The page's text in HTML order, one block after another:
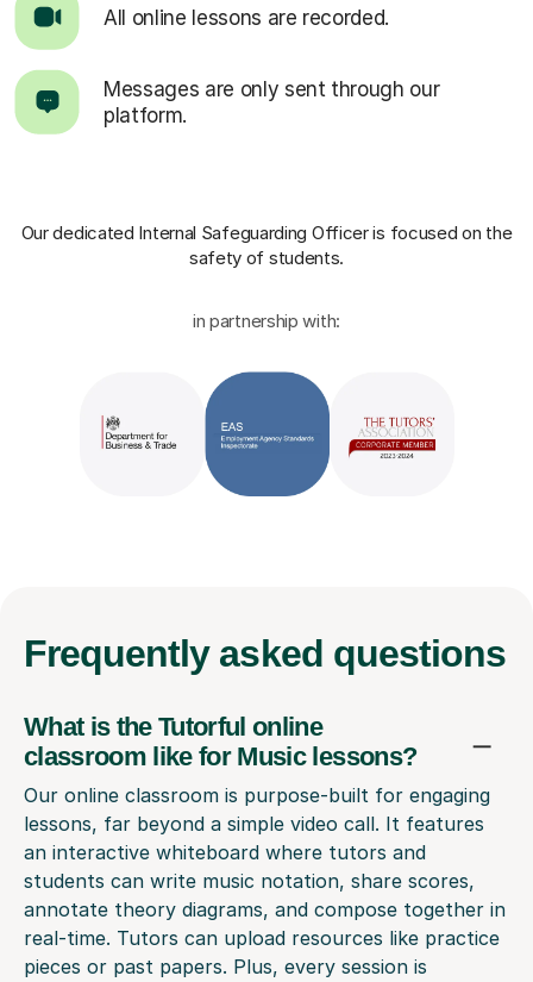
All online lessons are recorded.
Messages are only sent through our
platform.
Our dedicated Internal Safeguarding Officeris focused on the
safety of students.
in partnership with:
Frequently asked questions
What is the Tutorful online
classroom like for Music lessons?
Our online classroom is purpose-built for engaging
lessons, far beyond a simple video call. It features
an interactive whiteboard where tutors and
students can write music notation, share scores,
annotate theory diagrams, and compose together in
real-time. Tutors can upload resources like practice
pieces or past papers. Plus, every session is